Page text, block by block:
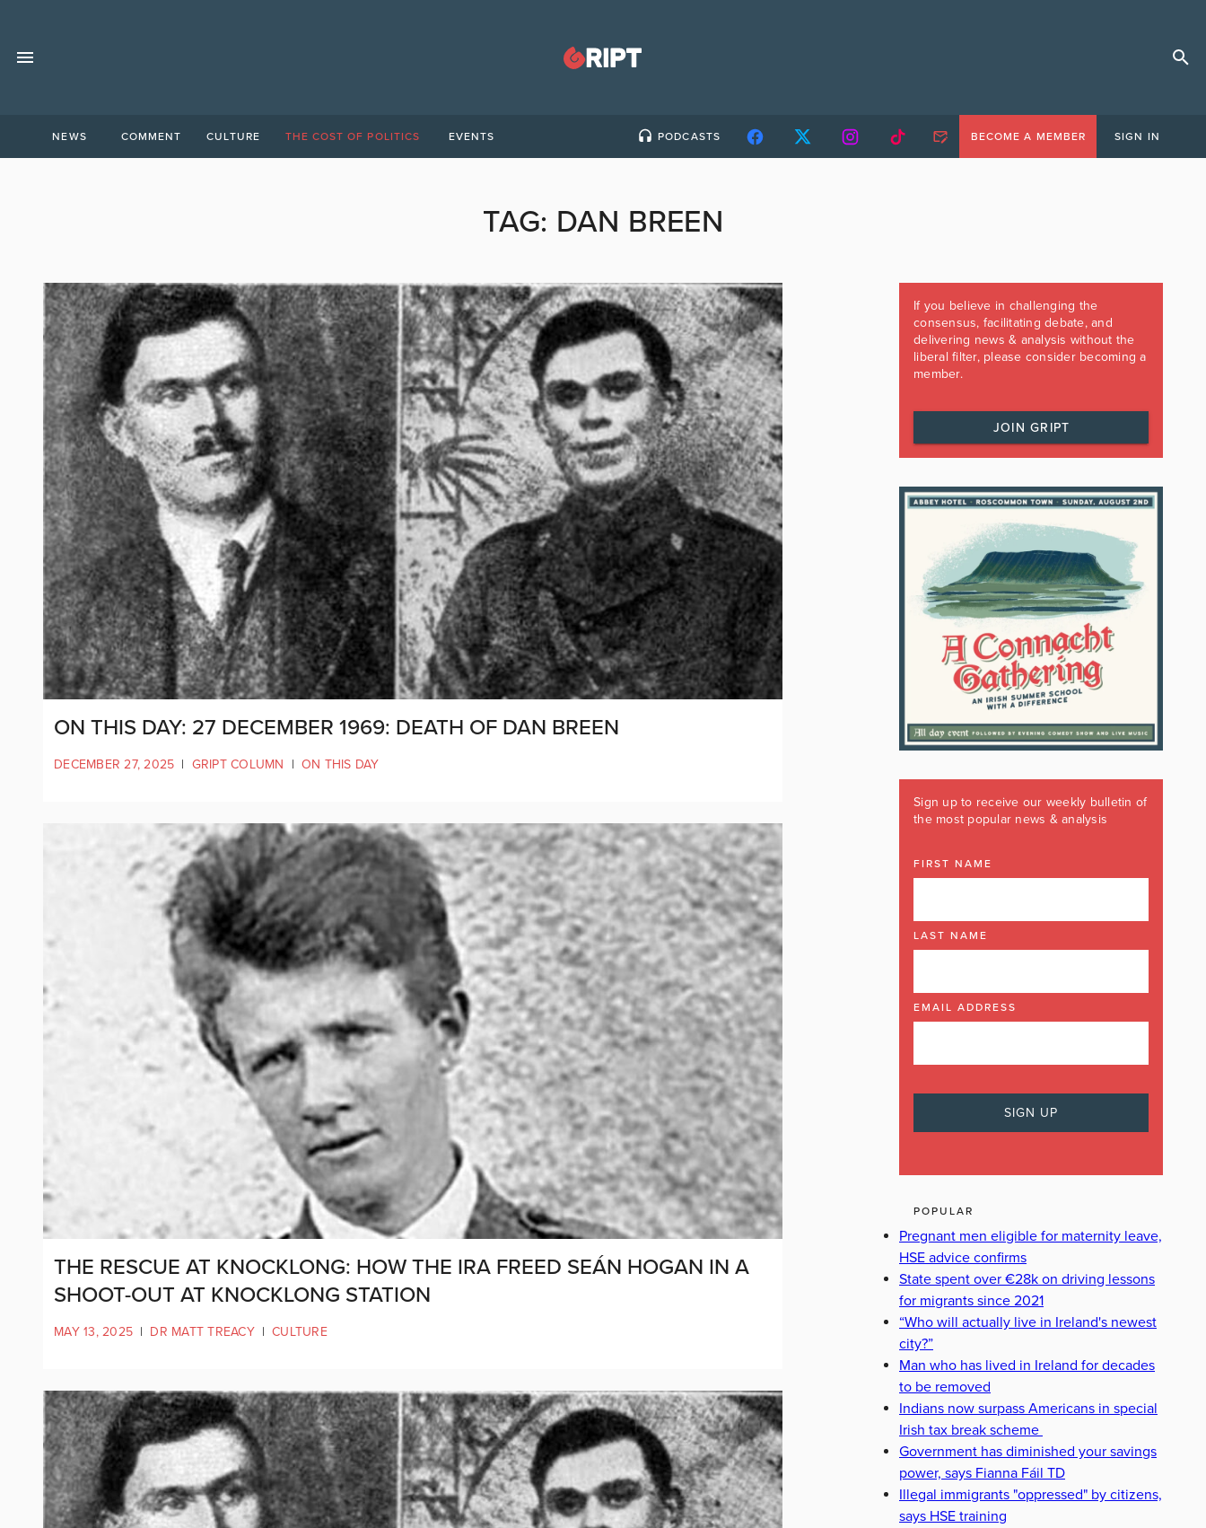
NEWS COMMENT CULTURE THE COST OF POLITICS EVENTS PODCASTS BECOME A MEMBER SIGN IN
TAG: DAN BREEN
ON THIS DAY: 27 DECEMBER 1969: DEATH OF DAN BREEN
DECEMBER 27, 2025 | GRIPT COLUMN | ON THIS DAY
THE RESCUE AT KNOCKLONG: HOW THE IRA FREED SEÁN HOGAN IN A
SHOOT-OUT AT KNOCKLONG STATION
MAY 13, 2025 | DR MATT TREACY | CULTURE
If you believe in challenging the
consensus, facilitating debate, and
delivering news & analysis without the
liberal filter, please consider becoming a
member.
JOIN GRIPT
Sign up to receive our weekly bulletin of
the most popular news & analysis
FIRST NAME
LAST NAME
EMAIL ADDRESS
POPULAR
Pregnant men eligible for maternity leave,
HSE advice confirms
State spent over €28k on driving lessons
for migrants since 2021
“Who will actually live in Ireland's newest
city?”
Man who has lived in Ireland for decades
to be removed
Indians now surpass Americans in special
Irish tax break scheme
Government has diminished your savings
power, says Fianna Fáil TD
Illegal immigrants "oppressed" by citizens,
says HSE training